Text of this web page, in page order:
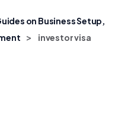
on Business Setup,
>
investor visa